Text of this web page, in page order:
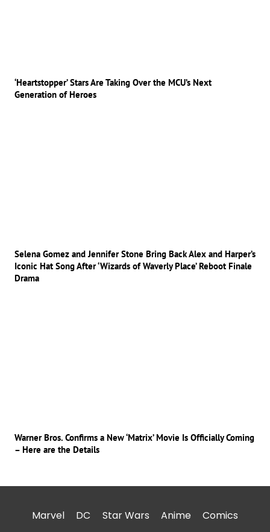
‘Heartstopper’ Stars Are Taking Over the MCU’s Next
Generation of Heroes
Selena Gomez and Jennifer Stone Bring Back Alex and Harper’s
Iconic Hat Song After ‘Wizards of Waverly Place’ Reboot Finale
Drama
Warner Bros. Confirms a New ‘Matrix’ Movie Is Officially Coming
– Here are the Details
Marvel DC Star Wars Anime
Comics